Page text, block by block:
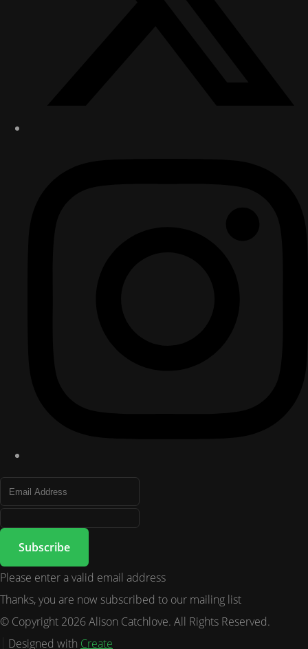
Subscribe
Please enter a valid email address
Thanks, you are now subscribed to our mailing list
© Copyright 2026 Alison Catchlove. All Rights Reserved.
Designed with Create